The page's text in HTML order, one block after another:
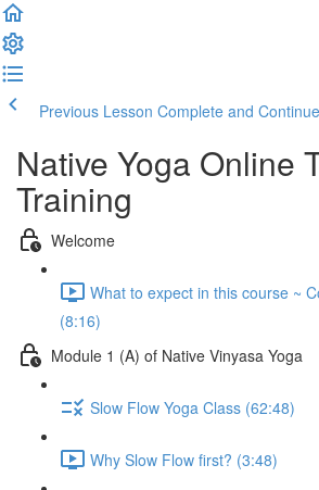
Previous Lesson Complete and Continue
Native Yoga Online
Training
Welcome
What to expect in this course ~
(8:16)
Module 1 (A) of Native Vinyasa Yoga
Slow Flow Yoga Class (62:48)
Why Slow Flow first? (3:48)